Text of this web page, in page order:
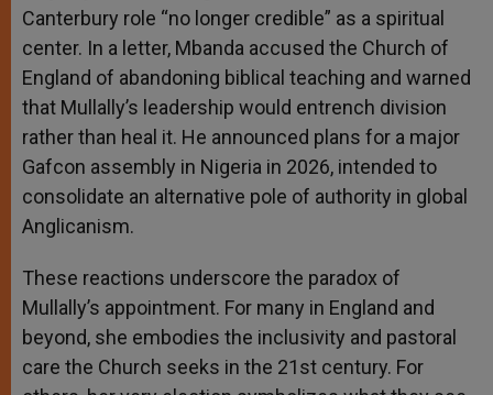
Canterbury role “no longer credible” as a spiritual
center. In a letter, Mbanda accused the Church of
England of abandoning biblical teaching and warned
that Mullally’s leadership would entrench division
rather than heal it. He announced plans for a major
Gafcon assembly in Nigeria in 2026, intended to
consolidate an alternative pole of authority in global
Anglicanism.
These reactions underscore the paradox of
Mullally’s appointment. For many in England and
beyond, she embodies the inclusivity and pastoral
care the Church seeks in the 21st century. For